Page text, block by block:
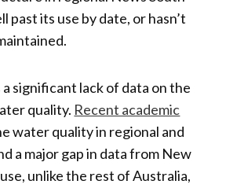
past its use by date, or hasn’t
significant lack of data on the
quality. Recent academic
water quality in regional and
a major gap in data from New
unlike the rest of Australia,